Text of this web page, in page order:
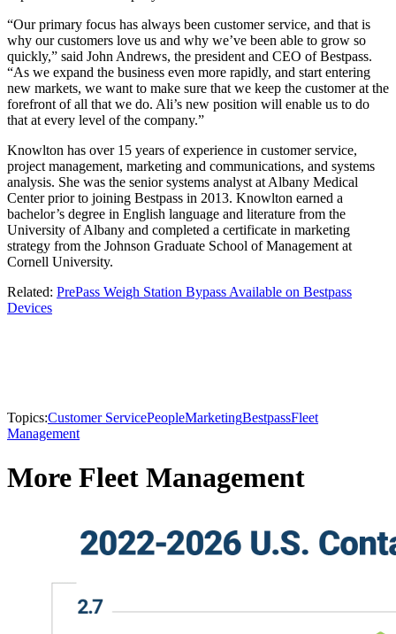
“Our primary focus has always been customer service, and that is
why our customers love us and why we’ve been able to grow so
quickly,” said John Andrews, the president and CEO of Bestpass.
“As we expand the business even more rapidly, and start entering
new markets, we want to make sure that we keep the customer at the
forefront of all that we do. Ali’s new position will enable us to do
that at every level of the company.”
Knowlton has over 15 years of experience in customer service,
project management, marketing and communications, and systems
analysis. She was the senior systems analyst at Albany Medical
Center prior to joining Bestpass in 2013. Knowlton earned a
bachelor’s degree in English language and literature from the
University of Albany and completed a certificate in marketing
strategy from the Johnson Graduate School of Management at
Cornell University.
Related: PrePass Weigh Station Bypass Available on Bestpass
Devices
Topics:Customer ServicePeopleMarketingBestpassFleet
Management
More Fleet Management